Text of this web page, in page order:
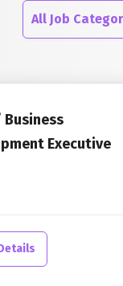
All
All Job
Executive